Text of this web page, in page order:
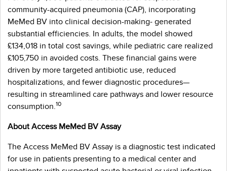
community-acquired pneumonia (CAP), incorporating
MeMed BV into clinical decision-making‑ generated
substantial efficiencies. In adults, the model showed
£134,018 in total cost savings, while pediatric care realized
£105,750 in avoided costs. These financial gains were
driven by more targeted antibiotic use, reduced
hospitalizations, and fewer diagnostic procedures—
resulting in streamlined care pathways and lower resource
consumption.10
About Access MeMed BV Assay
The Access MeMed BV Assay is a diagnostic test indicated
for use in patients presenting to a medical center and